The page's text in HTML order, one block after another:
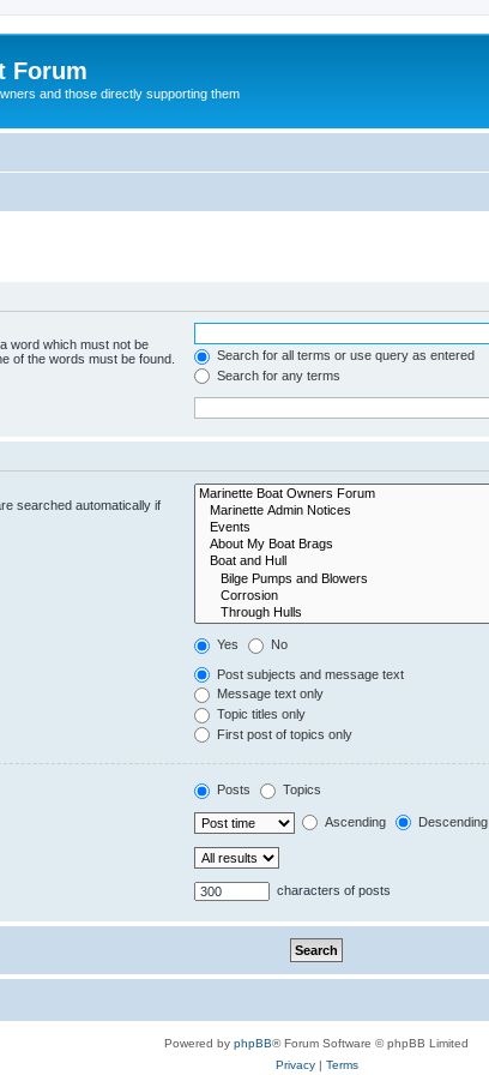
Forum
and those directly supporting them
word which must not be
of the words must be found.
Search for all terms or use query as entered
Search for any terms
searched automatically if
Yes No
Post subjects and message text
Message text only
Topic titles only
First post of topics only
Posts Topics
Ascending Descending
characters of posts
Powered by phpBB® Forum Software © phpBB Limited
Privacy| Terms